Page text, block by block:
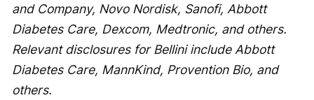
and Company, Novo Nordisk, Sanofi, Abbott
Diabetes Care, Dexcom, Medtronic, and others.
Relevant disclosures for Bellini include Abbott
Diabetes Care, MannKind, Provention Bio, and
others.